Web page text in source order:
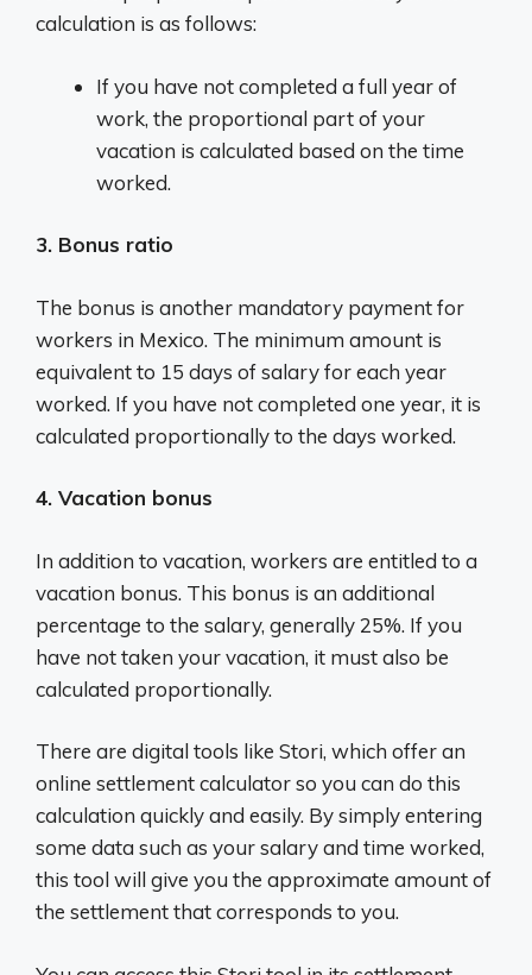
calculation is as follows:
If you have not completed a full year of
work, the proportional part of your
vacation is calculated based on the time
worked.
3. Bonus ratio
The bonus is another mandatory payment for
workers in Mexico. The minimum amount is
equivalent to 15 days of salary for each year
worked. If you have not completed one year, it is
calculated proportionally to the days worked.
4. Vacation bonus
In addition to vacation, workers are entitled to a
vacation bonus. This bonus is an additional
percentage to the salary, generally 25%. If you
have not taken your vacation, it must also be
calculated proportionally.
There are digital tools like Stori, which offer an
online settlement calculator so you can do this
calculation quickly and easily. By simply entering
some data such as your salary and time worked,
this tool will give you the approximate amount of
the settlement that corresponds to you.